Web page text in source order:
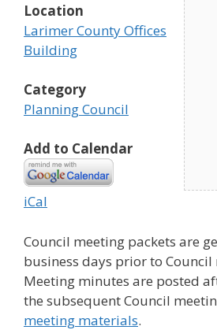
Location
Larimer County Offices
Building
Category
Planning Council
Add to Calendar
iCal
Council meeting packets are
business days prior to Council
Meeting minutes are posted
the subsequent Council
meeting materials.